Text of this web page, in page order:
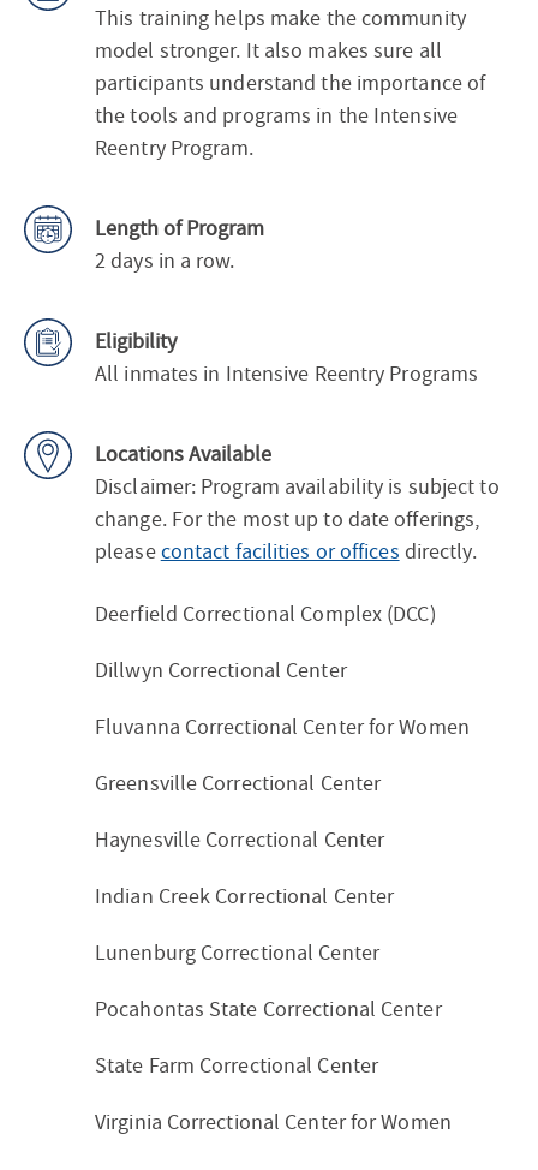
This training helps make the community
model stronger. It also makes sure all
participants understand the importance of
the tools and programs in the Intensive
Reentry Program.
Length of Program
2 days in a row.
Eligibility
All inmates in Intensive Reentry Programs
Locations Available
Disclaimer: Program availability is subject to
change. For the most up to date offerings,
pleasecontact facilities or offices directly.
Deerfield Correctional Complex (DCC)
Dillwyn Correctional Center
Fluvanna Correctional Center for Women
Greensville Correctional Center
Haynesville Correctional Center
Indian Creek Correctional Center
Lunenburg Correctional Center
Pocahontas State Correctional Center
State Farm Correctional Center
Virginia Correctional Center for Women